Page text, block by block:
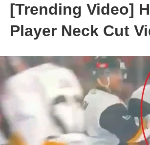
[Trending Video]
Player Neck Cut